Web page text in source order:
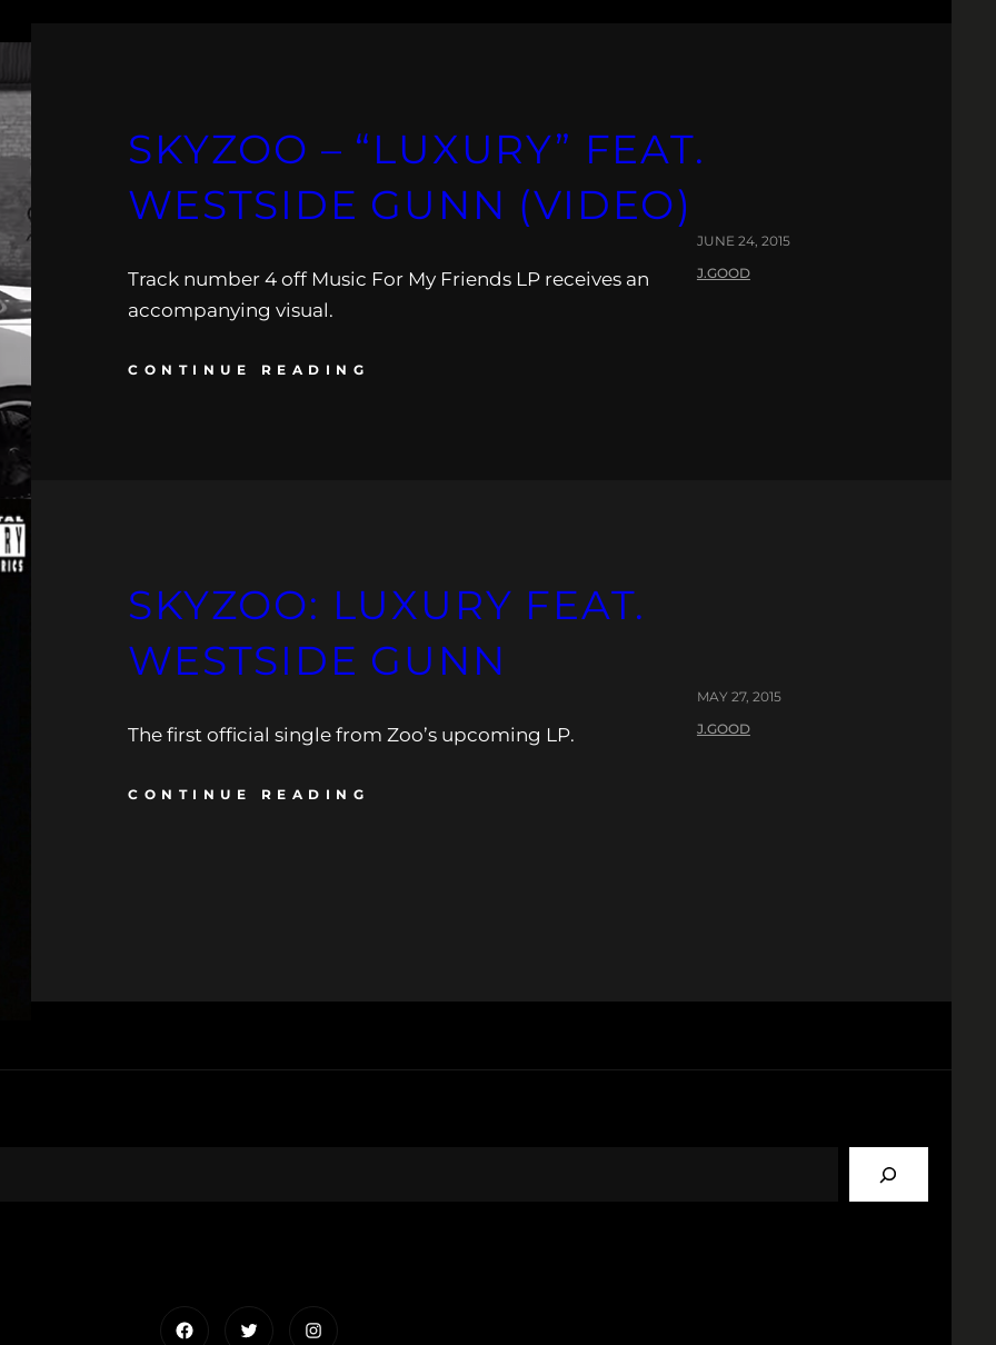
SKYZOO – “LUXURY” FEAT.
WESTSIDE GUNN (VIDEO)
Track number 4 off Music For My Friends LP receives an
accompanying visual.
CONTINUE READING
JUNE 24, 2015
J.GOOD
SKYZOO: LUXURY FEAT.
WESTSIDE GUNN
The first official single from Zoo’s upcoming LP.
CONTINUE READING
MAY 27, 2015
J.GOOD
FacebookTwitterInstagram